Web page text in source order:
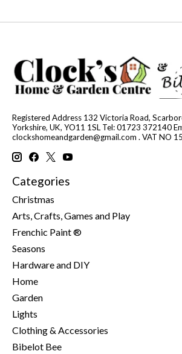
Registered Address 132 Victoria Road,
Yorkshire, UK, YO11 1SL Tel: 01723 372140
clockshomeandgarden@gmail.com . VAT NO
Categories
Christmas
Arts, Crafts, Games and Play
Frenchic Paint ®
Seasons
Hardware and DIY
Home
Garden
Lights
Clothing & Accessories
Bibelot Bee